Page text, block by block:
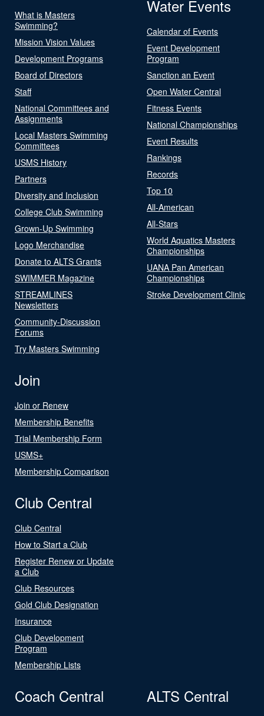
What is Masters
Swimming?
Mission Vision Values
Development Programs
Board of Directors
Staff
National Committees and
Assignments
Local Masters Swimming
Committees
USMS History
Partners
Diversity and Inclusion
College Club Swimming
Grown-Up Swimming
Logo Merchandise
Donate to ALTS Grants
SWIMMER Magazine
STREAMLINES
Newsletters
Community-Discussion
Forums
Try Masters Swimming
Water Events
Calendar of Events
Event Development
Program
Sanction an Event
Open Water Central
Fitness Events
National Championships
Event Results
Rankings
Records
Top 10
All-American
All-Stars
World Aquatics Masters
Championships
UANA Pan American
Championships
Stroke Development Clinic
Join
Join or Renew
Membership Benefits
Trial Membership Form
USMS+
Membership Comparison
Club Central
Club Central
How to Start a Club
Register Renew or Update
a Club
Club Resources
Gold Club Designation
Insurance
Club Development
Program
Membership Lists
Coach Central ALTS Central